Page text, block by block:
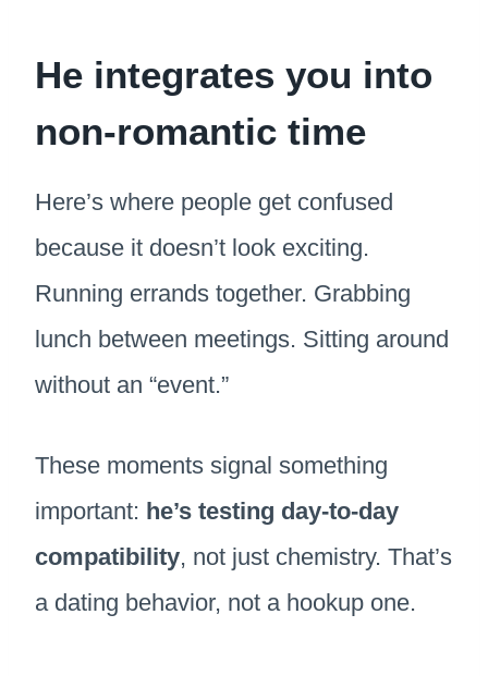
He integrates you into
non-romantic time
Here’s where people get confused
because it doesn’t look exciting.
Running errands together. Grabbing
lunch between meetings. Sitting around
without an “event.”
These moments signal something
important: he’s testing day-to-day
compatibility, not just chemistry. That’s
a dating behavior, not a hookup one.